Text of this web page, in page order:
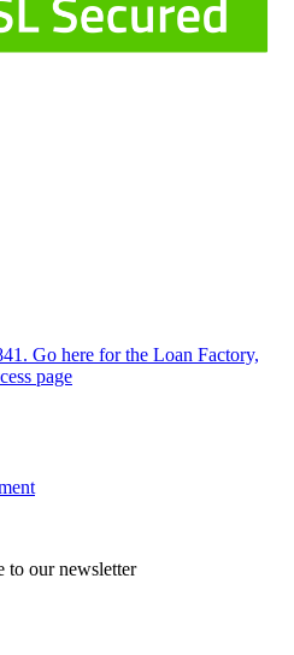
Go here for the Loan Factory,
page
to our newsletter